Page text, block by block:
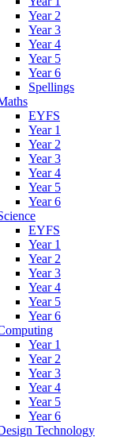
Year 2
Year 3
Year 4
Year 5
Year 6
Spellings
EYFS
Year 1
Year 2
Year 3
Year 4
Year 5
Year 6
EYFS
Year 1
Year 2
Year 3
Year 4
Year 5
Year 6
Year 1
Year 2
Year 3
Year 4
Year 5
Year 6
Technology